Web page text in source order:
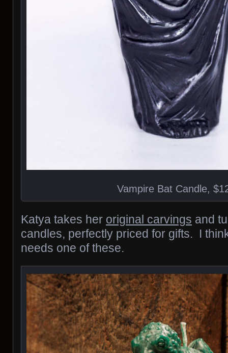
Vampire Bat Candle,
Katya takes her original carvings and
candles, perfectly priced for gifts. I
needs one of these.